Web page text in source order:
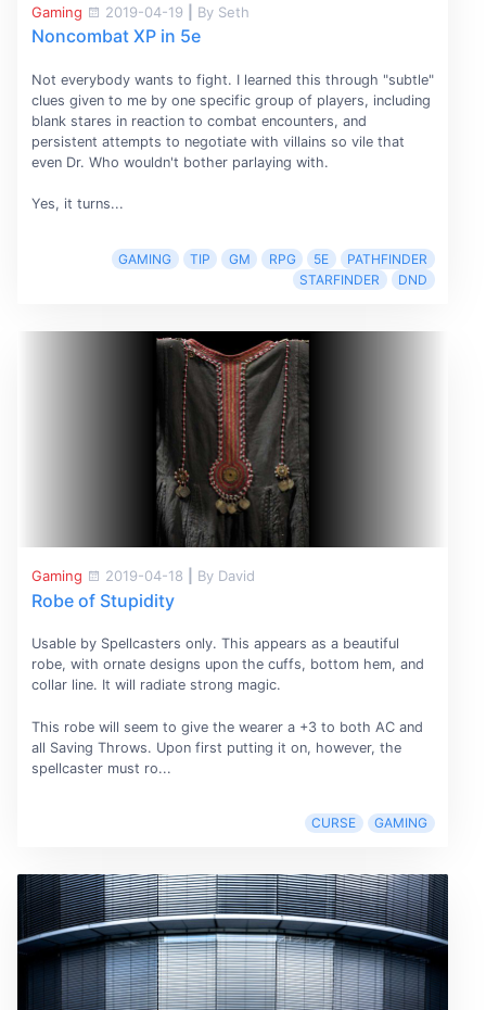
Gaming 2019-04-19 By Seth
Noncombat XP in 5e
Not everybody wants to fight. I learned this through "subtle"
clues given to me by one specific group of players, including
blank stares in reaction to combat encounters, and
persistent attempts to negotiate with villains so vile that
even Dr. Who wouldn't bother parlaying with.
Yes, it turns...
GAMING TIP GM RPG 5E
PATHFINDER
STARFINDER
DND
Gaming 2019-04-18 By David
Robe of Stupidity
Usable by Spellcasters only. This appears as a beautiful
robe, with ornate designs upon the cuffs, bottom hem, and
collar line. It will radiate strong magic.
This robe will seem to give the wearer a +3 to both AC and
all Saving Throws. Upon first putting it on, however, the
spellcaster must ro...
CURSE GAMING